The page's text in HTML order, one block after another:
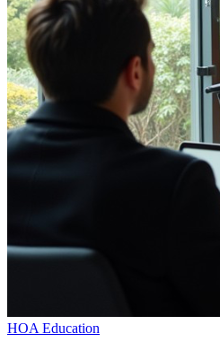
HOA Education